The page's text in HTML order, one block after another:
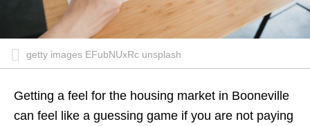
getty images EFubNUxRc unsplash
Getting a feel for the housing market in Booneville
can feel like a guessing game if you are not paying